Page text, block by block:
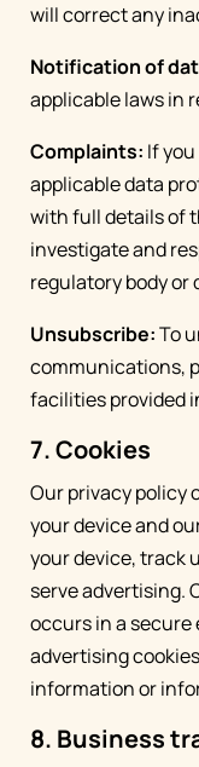
will correct any
Notification of
applicable laws in
Complaints: If
applicable data
with full details of
investigate and
regulatory body
Unsubscribe:To
communications,
facilities provided
7. Cookies
Our privacy policy
your device and
your device, track
serve advertising.
occurs in a secure
advertising
information or
8. Business